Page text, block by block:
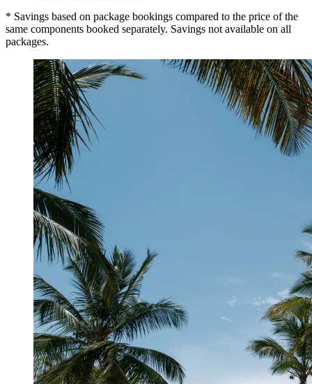
* Savings based on package bookings compared to the price of the
same components booked separately. Savings not available on all
packages.